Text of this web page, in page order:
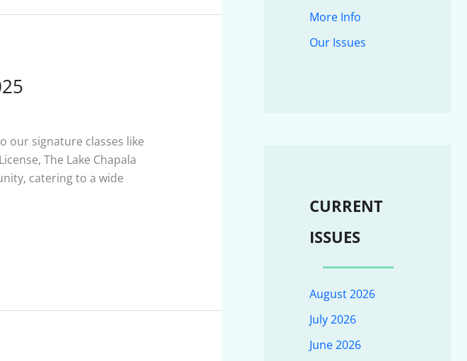
our signature classes like
The Lake Chapala
catering to a wide
More Info
Our Issues
CURRENT
ISSUES
August 2026
July 2026
June 2026